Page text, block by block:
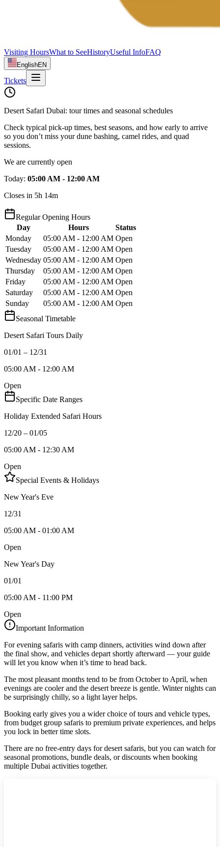
Visiting HoursWhat to SeeHistoryUseful InfoFAQ
EnglishEN
Tickets
Desert Safari Dubai: tour times and seasonal schedules
Check typical pick‑up times, best seasons, and how early to arrive
so you don’t miss your dune bashing, camel rides, and quad
sessions.
We are currently open
Today: 05:00 AM - 12:00 AM
Closes in 5h 14m
Regular Opening Hours
Day
Hours
Status
Monday
05:00 AM - 12:00 AM Open
Tuesday
05:00 AM - 12:00 AM Open
Wednesday 05:00 AM - 12:00 AM Open
Thursday
05:00 AM - 12:00 AM Open
Friday
05:00 AM - 12:00 AM Open
Saturday
05:00 AM - 12:00 AM Open
Sunday
05:00 AM - 12:00 AM Open
Seasonal Timetable
Desert Safari Tours Daily
01/01 – 12/31
05:00 AM - 12:00 AM
Open
Specific Date Ranges
Holiday Extended Safari Hours
12/20 – 01/05
05:00 AM - 12:30 AM
Open
Special Events & Holidays
New Year's Eve
12/31
05:00 AM - 01:00 AM
Open
New Year's Day
01/01
05:00 AM - 11:00 PM
Open
Important Information
For evening safaris with camp dinners, activities wind down after
the final show, and vehicles depart shortly afterward — your guide
will let you know when it’s time to head back.
The most pleasant months tend to be from October to April, when
evenings are cooler and the desert breeze is gentle. Winter nights can
be surprisingly chilly, so a light layer helps.
Booking early gives you a wider choice of tours and vehicle types,
from budget group safaris to premium private experiences, and helps
you lock in better time slots.
There are no free‑entry days for desert safaris, but you can watch for
seasonal promotions, bundle deals, or discounts when booking
multiple Dubai activities together.